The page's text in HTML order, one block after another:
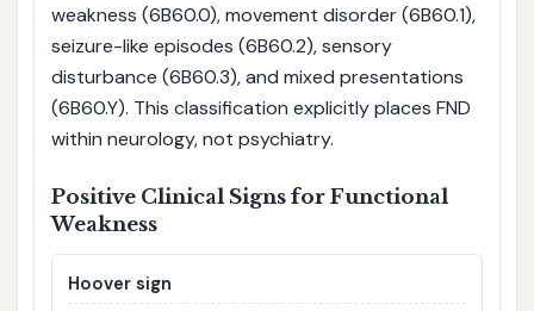
weakness (6B60.0), movement disorder (6B60.1),
seizure-like episodes (6B60.2), sensory
disturbance (6B60.3), and mixed presentations
(6B60.Y). This classification explicitly places FND
within neurology, not psychiatry.
Positive Clinical Signs for Functional
Weakness
Hoover sign